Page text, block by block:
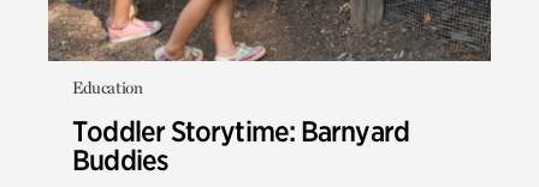
Education
Toddler Storytime: Barnyard
Buddies